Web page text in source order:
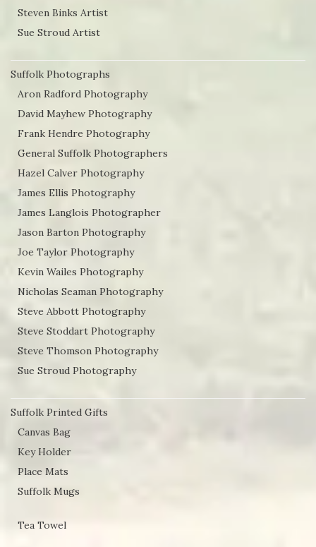
Steven Binks Artist
Sue Stroud Artist
Suffolk Photographs
Aron Radford Photography
David Mayhew Photography
Frank Hendre Photography
General Suffolk Photographers
Hazel Calver Photography
James Ellis Photography
James Langlois Photographer
Jason Barton Photography
Joe Taylor Photography
Kevin Wailes Photography
Nicholas Seaman Photography
Steve Abbott Photography
Steve Stoddart Photography
Steve Thomson Photography
Sue Stroud Photography
Suffolk Printed Gifts
Canvas Bag
Key Holder
Place Mats
Suffolk Mugs
Tea Towel